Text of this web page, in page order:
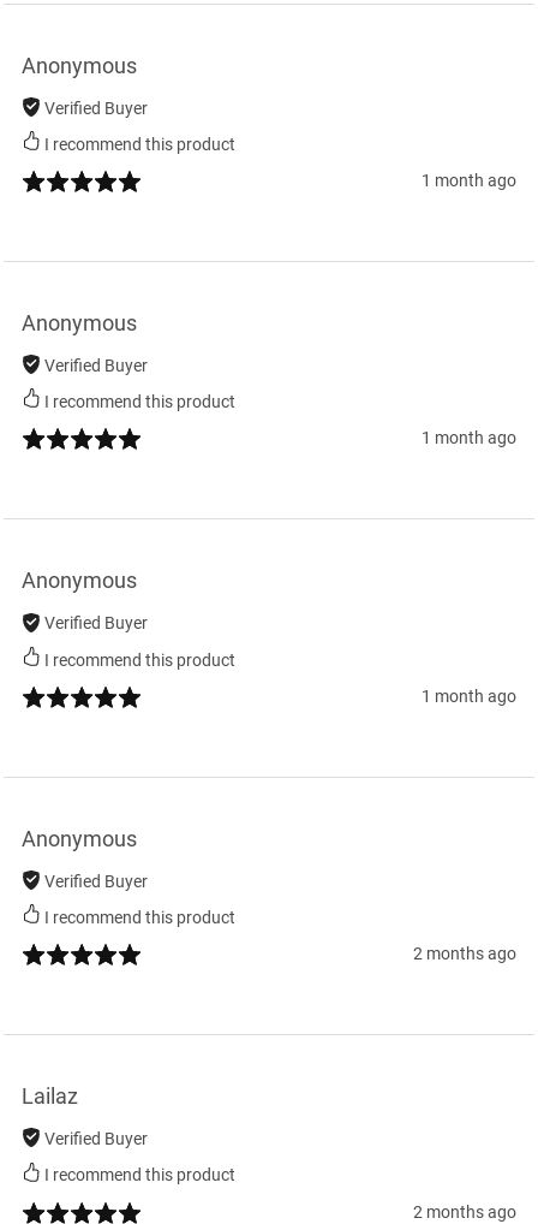
Anonymous
Verified Buyer
I recommend this product
1 month ago
Anonymous
Verified Buyer
I recommend this product
1 month ago
Anonymous
Verified Buyer
I recommend this product
1 month ago
Anonymous
Verified Buyer
I recommend this product
2 months ago
Lailaz
Verified Buyer
I recommend this product
2 months ago